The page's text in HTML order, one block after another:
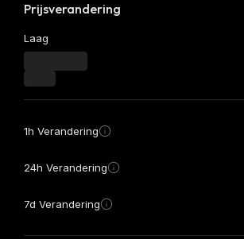
Prijsverandering
Laag
1h Verandering
24h Verandering
7d Verandering